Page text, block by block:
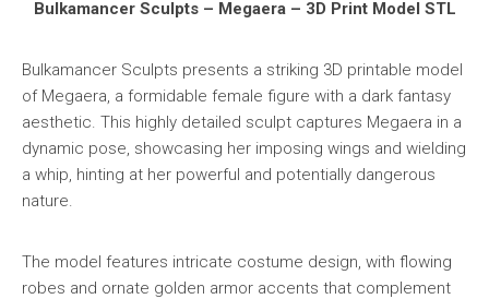
Bulkamancer Sculpts – Megaera – 3D Print Model STL
Bulkamancer Sculpts presents a striking 3D printable model
of Megaera, a formidable female figure with a dark fantasy
aesthetic. This highly detailed sculpt captures Megaera in a
dynamic pose, showcasing her imposing wings and wielding
a whip, hinting at her powerful and potentially dangerous
nature.
The model features intricate costume design, with flowing
robes and ornate golden armor accents that complement